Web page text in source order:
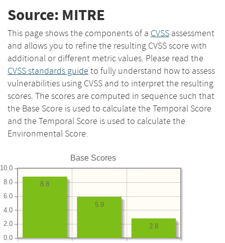
Source: MITRE
This page shows the components of a CVSS assessment
and allows you to refine the resulting CVSS score with
additional or different metric values. Please read the
CVSS standards guide to fully understand how to assess
vulnerabilities using CVSS and to interpret the resulting
scores. The scores are computed in sequence such that
the Base Score is used to calculate the Temporal Score
and the Temporal Score is used to calculate the
Environmental Score.
Base Scores
0.0
2.0
4.0
6.0
8.0
10.0
2.8
5.9
8.8